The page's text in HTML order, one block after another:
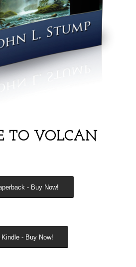
TO VOLCAN
- Buy Now!
Kindle - Buy Now!